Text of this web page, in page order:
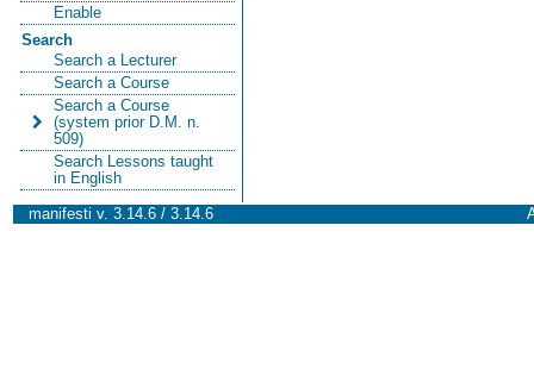
Enable
Search
Search a Lecturer
Search a Course
Search a Course
(system prior D.M. n.
509)
Search Lessons taught
in English
manifesti v. 3.14.6 / 3.14.6